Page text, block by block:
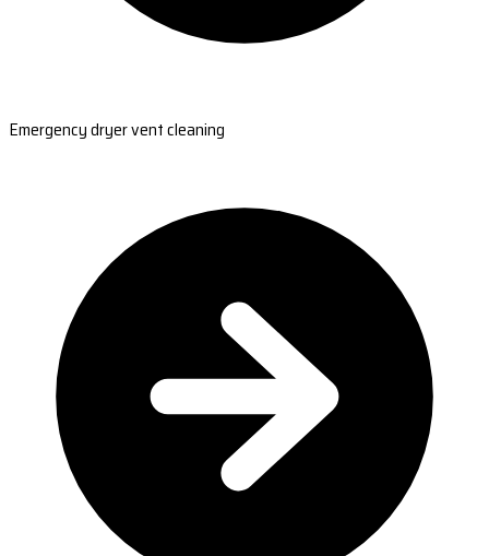
Emergency dryer vent cleaning